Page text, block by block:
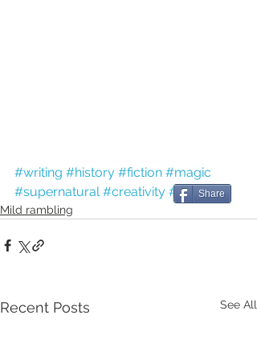
#writing #history #fiction #magic
#supernatural #creativity #Easter
Mild rambling
Recent Posts See All
Share